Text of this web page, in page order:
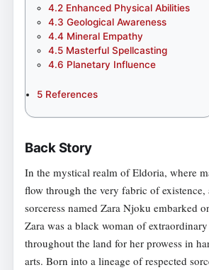
4.2 Enhanced Physical Abilities
4.3 Geological Awareness
4.4 Mineral Empathy
4.5 Masterful Spellcasting
4.6 Planetary Influence
5 References
Back Story
In the mystical realm of Eldoria, where
flow through the very fabric of existence,
sorceress named Zara Njoku embarked
Zara was a black woman of
throughout the land for her prowess in
arts. Born into a lineage of respected